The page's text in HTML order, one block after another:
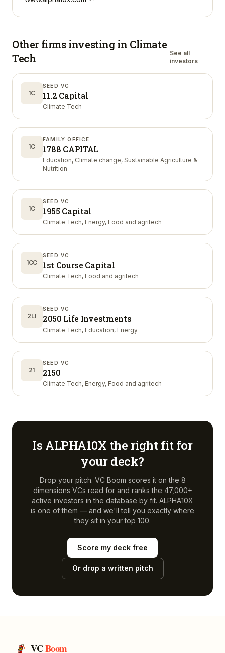
Other firms investing in Climate
Tech
See all
investors
1C
SEED VC
11.2 Capital
Climate Tech
1C
FAMILY OFFICE
1788 CAPITAL
Education, Climate change, Sustainable Agriculture &
Nutrition
1C
SEED VC
1955 Capital
Climate Tech, Energy, Food and agritech
1CC
SEED VC
1st Course Capital
Climate Tech, Food and agritech
2LI
SEED VC
2050 Life Investments
Climate Tech, Education, Energy
21
SEED VC
2150
Climate Tech, Energy, Food and agritech
Is ALPHA10X the right fit for
your deck?
Drop your pitch. VC Boom scores it on the 8
dimensions VCs read for and ranks the 47,000+
active investors in the database by fit. ALPHA10X
is one of them — and we'll tell you exactly where
they sit in your top 100.
Score my deck free
Or drop a written pitch
VCBoom